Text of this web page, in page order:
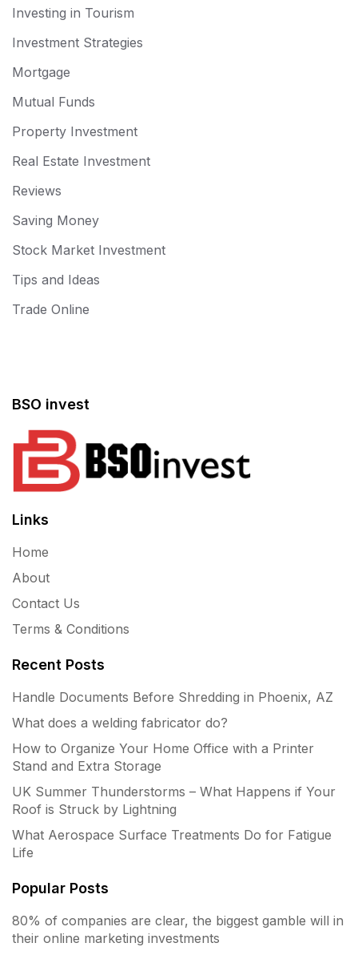
Investing in Tourism
Investment Strategies
Mortgage
Mutual Funds
Property Investment
Real Estate Investment
Reviews
Saving Money
Stock Market Investment
Tips and Ideas
Trade Online
BSO invest
Links
Home
About
Contact Us
Terms & Conditions
Recent Posts
Handle Documents Before Shredding in Phoenix, AZ
What does a welding fabricator do?
How to Organize Your Home Office with a Printer
Stand and Extra Storage
UK Summer Thunderstorms – What Happens if Your
Roof is Struck by Lightning
What Aerospace Surface Treatments Do for Fatigue
Life
Popular Posts
80% of companies are clear, the biggest gamble will in
their online marketing investments